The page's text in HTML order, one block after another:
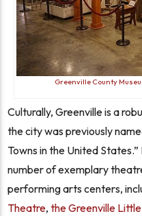
Greenville County
Culturally, Greenville is a
the city was previously
Towns in the United
number of exemplary
performing arts centers,
Theatre,the Greenville